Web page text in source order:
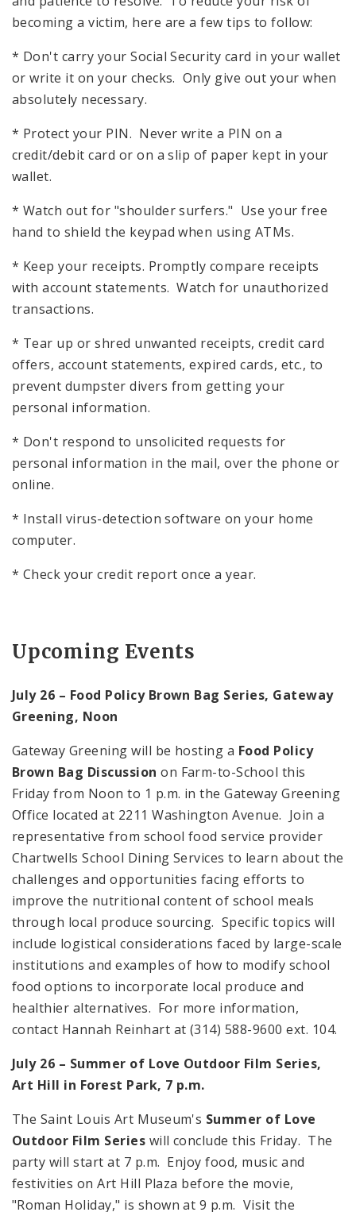
becoming a victim, here are a few tips to follow:
* Don't carry your Social Security card in your wallet
or write it on your checks. Only give out yourwhen
absolutely necessary.
* Protect your PIN. Never write a PIN on a
credit/debit card or on a slip of paper kept in your
wallet.
* Watch out for "shoulder surfers." Use your free
hand to shield the keypad when using ATMs.
* Keep your receipts. Promptly compare receipts
with account statements. Watch for unauthorized
transactions.
* Tear up or shred unwanted receipts, credit card
offers, account statements, expired cards, etc., to
prevent dumpster divers from getting your
personal information.
* Don't respond to unsolicited requests for
personal information in the mail, over the phone or
online.
* Install virus-detection software on your home
computer.
* Check your credit report once a year.
Upcoming Events
July 26 – Food Policy Brown Bag Series, Gateway
Greening, Noon
Gateway Greening will be hosting a Food Policy
Brown Bag Discussion on Farm-to-School this
Friday from Noon to 1 p.m. in the Gateway Greening
Office located at 2211 Washington Avenue. Join a
representative from school food service provider
Chartwells School Dining Services to learn about the
challenges and opportunities facing efforts to
improve the nutritional content of school meals
through local produce sourcing. Specific topics will
include logistical considerations faced by large-scale
institutions and examples of how to modify school
food options to incorporate local produce and
healthier alternatives. For more information,
contact Hannah Reinhart at (314) 588-9600 ext. 104.
July 26 – Summer of Love Outdoor Film Series,
Art Hill in Forest Park, 7 p.m.
The Saint Louis Art Museum's Summer of Love
Outdoor Film Series will conclude this Friday. The
party will start at 7 p.m. Enjoy food, music and
festivities on Art Hill Plaza before the movie,
"Roman Holiday," is shown at 9 p.m. Visit the